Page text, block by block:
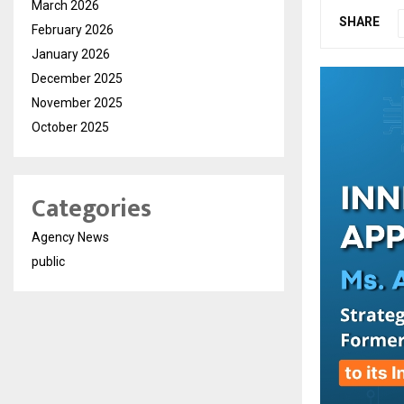
SHARE
March 2026
February 2026
January 2026
December 2025
November 2025
October 2025
Categories
Agency News
public